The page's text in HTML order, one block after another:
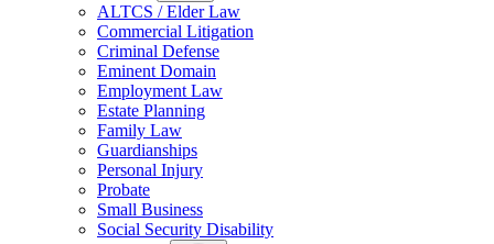
ALTCS / Elder Law
Commercial Litigation
Criminal Defense
Eminent Domain
Employment Law
Estate Planning
Family Law
Guardianships
Personal Injury
Probate
Small Business
Social Security Disability